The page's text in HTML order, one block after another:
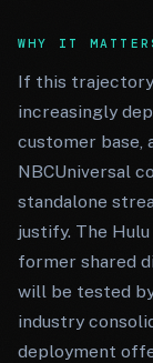
WHY IT
If this trajectory
increasingly
customer base,
NBCUniversal
standalone
justify. The
former shared
will be tested
industry
deployment